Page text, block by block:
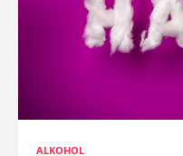
ALKOHOL